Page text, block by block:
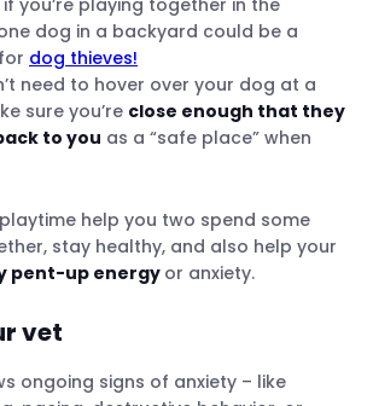
if you’re playing together in the
dog in a backyard could be a
dog thieves!
need to hover over your dog at a
sure you’re close enough that they
to you as a “safe place” when
help you two spend some
stay healthy, and also help your
pent-up energy or anxiety.
vet
ongoing signs of anxiety – like